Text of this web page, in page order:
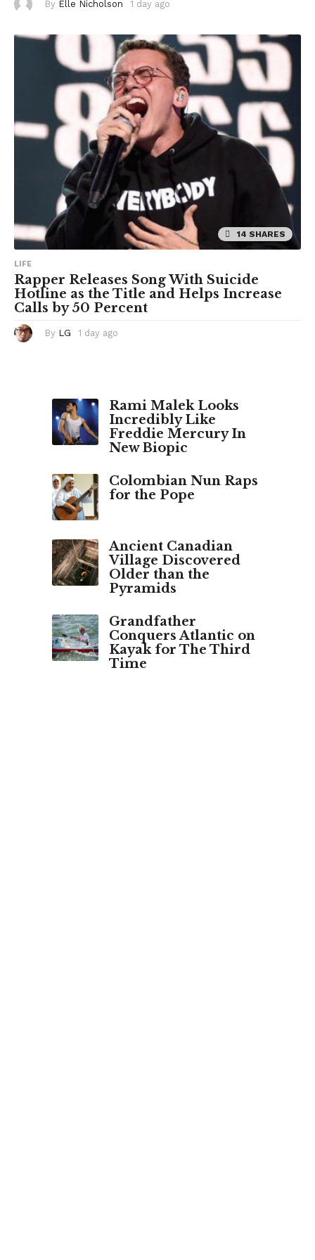
By Elle Nicholson 1 day ago
y
a
g
o
14 SHARES
LIFE
Rapper Releases Song With Suicide
Hotline as the Title and Helps Increase
Calls by 50 Percent
By LG 1 day ago
Rami Malek Looks
Incredibly Like
Freddie Mercury In
New Biopic
Colombian Nun Raps
for the Pope
Ancient Canadian
Village Discovered
Older than the
Pyramids
Grandfather
Conquers Atlantic on
Kayak for The Third
Time